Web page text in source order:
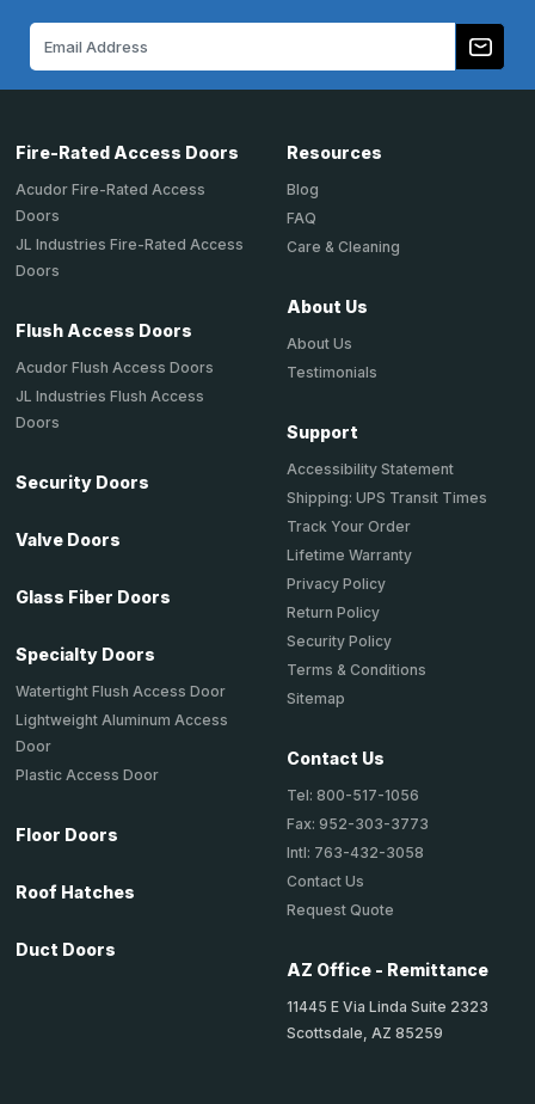
Fire-Rated Access Doors
Acudor Fire-Rated Access
Doors
JL Industries Fire-Rated Access
Doors
Flush Access Doors
Acudor Flush Access Doors
JL Industries Flush Access
Doors
Security Doors
Valve Doors
Glass Fiber Doors
Specialty Doors
Watertight Flush Access Door
Lightweight Aluminum Access
Door
Plastic Access Door
Floor Doors
Roof Hatches
Duct Doors
Resources
Blog
FAQ
Care & Cleaning
About Us
About Us
Testimonials
Support
Accessibility Statement
Shipping: UPS Transit Times
Track Your Order
Lifetime Warranty
Privacy Policy
Return Policy
Security Policy
Terms & Conditions
Sitemap
Contact Us
Tel: 800-517-1056
Fax: 952-303-3773
Intl: 763-432-3058
Contact Us
Request Quote
AZ Office - Remittance
11445 E Via Linda Suite 2323
Scottsdale, AZ 85259